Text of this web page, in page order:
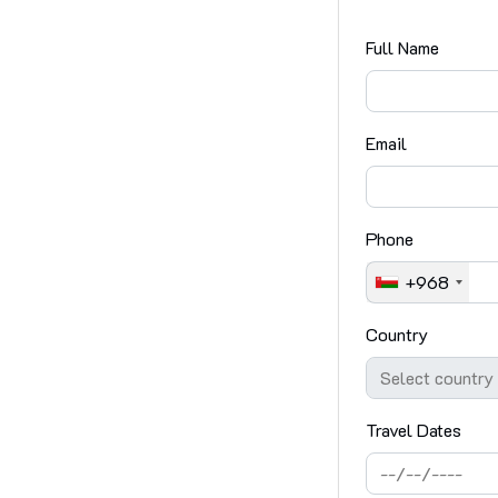
Full Name
Email
Phone
+968
Country
Travel Dates